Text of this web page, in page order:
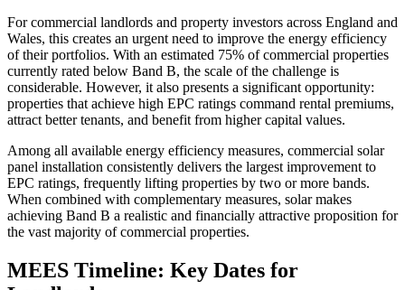
For commercial landlords and property investors across England and
Wales, this creates an urgent need to improve the energy efficiency
of their portfolios. With an estimated 75% of commercial properties
currently rated below Band B, the scale of the challenge is
considerable. However, it also presents a significant opportunity:
properties that achieve high EPC ratings command rental premiums,
attract better tenants, and benefit from higher capital values.
Among all available energy efficiency measures, commercial solar
panel installation consistently delivers the largest improvement to
EPC ratings, frequently lifting properties by two or more bands.
When combined with complementary measures, solar makes
achieving Band B a realistic and financially attractive proposition for
the vast majority of commercial properties.
MEES Timeline: Key Dates for